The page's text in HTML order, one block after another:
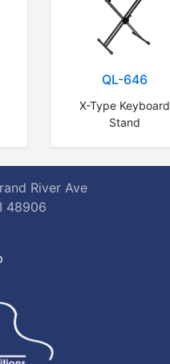
QL-646
X-Type Keyboard
Stand
River Ave
48906